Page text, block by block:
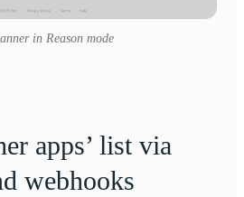
in Reason mode
apps’ list via
webhooks